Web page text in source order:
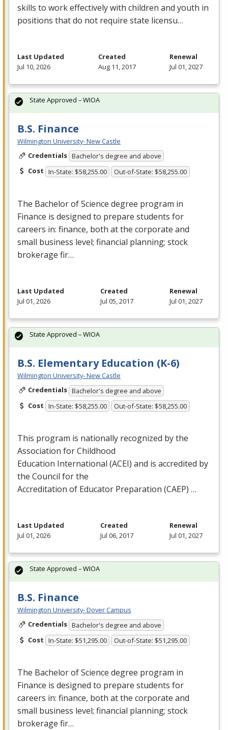
skills to work effectively with children and youth in
positions that do not require state licensu…
Last Updated
Jul 10, 2026
Created
Aug 11, 2017
Renewal
Jul 01, 2027
B.S. Finance
Wilmington University- New Castle
Credentials Bachelor's degree and above
Cost In-State: $58,255.00 Out-of-State: $58,255.00
The Bachelor of Science degree program in
Finance is designed to prepare students for
careers in: finance, both at the corporate and
small business level; financial planning; stock
brokerage fir…
State Approved – WIOA
Last Updated
Jul 01, 2026
Created
Jul 05, 2017
Renewal
Jul 01, 2027
B.S. Elementary Education (K-6)
Wilmington University- New Castle
Credentials Bachelor's degree and above
Cost In-State: $58,255.00 Out-of-State: $58,255.00
This program is nationally recognized by the
Association for Childhood
Education International (ACEI) and is accredited by
the Council for the
Accreditation of Educator Preparation (CAEP) …
State Approved – WIOA
Last Updated
Jul 01, 2026
Created
Jul 06, 2017
Renewal
Jul 01, 2027
B.S. Finance
Wilmington University- Dover Campus
Credentials Bachelor's degree and above
Cost In-State: $51,295.00 Out-of-State: $51,295.00
The Bachelor of Science degree program in
Finance is designed to prepare students for
careers in: finance, both at the corporate and
small business level; financial planning; stock
brokerage fir…
State Approved – WIOA